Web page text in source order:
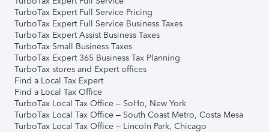
TurboTax Expert Full Service Pricing
TurboTax Expert Full Service Business Taxes
TurboTax Expert Assist Business Taxes
TurboTax Small Business Taxes
TurboTax Expert 365 Business Tax Planning
TurboTax stores and Expert offices
Find a Local Tax Expert
Find a Local Tax Office
TurboTax Local Tax Office – SoHo, New York
TurboTax Local Tax Office – South Coast Metro, Costa Mesa
TurboTax Local Tax Office – Lincoln Park, Chicago